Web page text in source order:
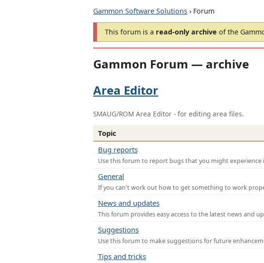
Gammon Software Solutions › Forum
This forum is a read-only archive of the
Gammon Forum — archive
Area Editor
SMAUG/ROM Area Editor - for editing area files.
Topic
Bug reports
Use this forum to report bugs that you might experience
General
If you can't work out how to get something to work
News and updates
This forum provides easy access to the latest news and
Suggestions
Use this forum to make suggestions for future
Tips and tricks